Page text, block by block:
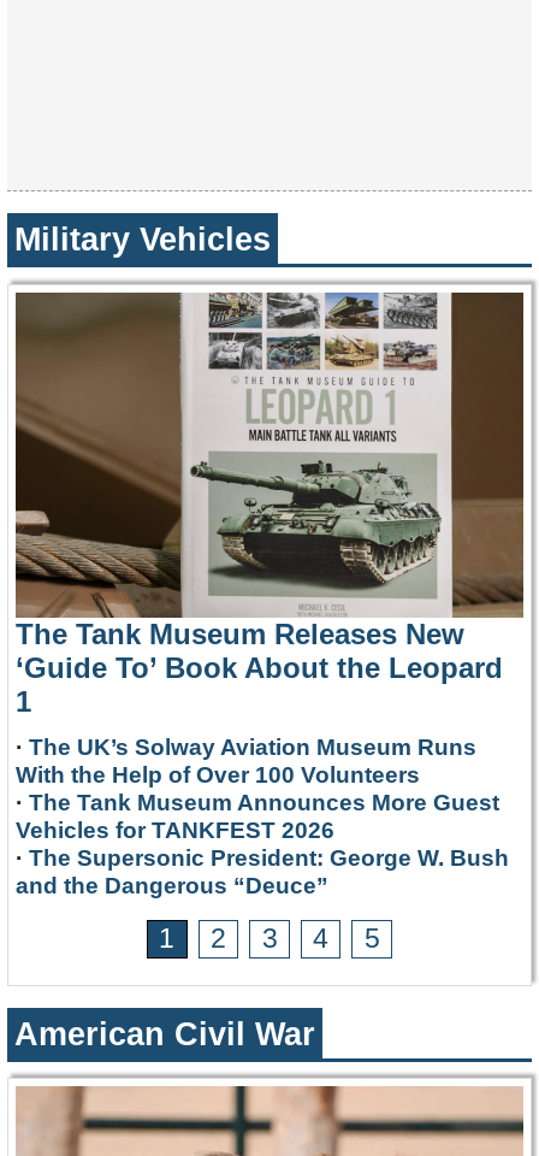
Military Vehicles
The Tank Museum Releases New
‘Guide To’ Book About the Leopard
1
· The UK’s Solway Aviation Museum Runs
With the Help of Over 100 Volunteers
· The Tank Museum Announces More Guest
Vehicles for TANKFEST 2026
· The Supersonic President: George W. Bush
and the Dangerous “Deuce”
1 2 3 4 5
American Civil War